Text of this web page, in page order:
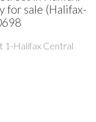
for sale (Halifax-
1-Halifax Central